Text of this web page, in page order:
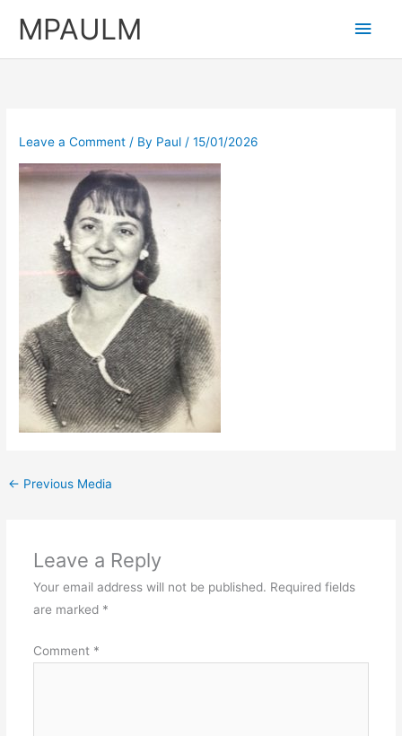
MPAULM
Main
Leave a Comment / By Paul /15/01/2026
← Previous Media
Leave a Reply
Your email address will not be published. Required fields
are marked *
Comment *